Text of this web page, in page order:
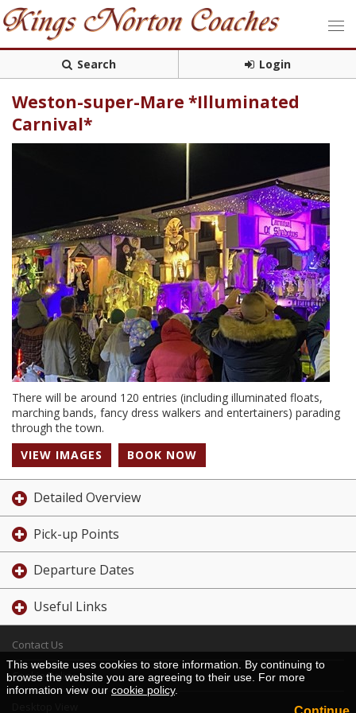
Search Login
Weston-super-Mare *Illuminated
Carnival*
There will be around 120 entries (including illuminated floats,
marching bands, fancy dress walkers and entertainers) parading
through the town.
VIEW IMAGES
BOOK NOW
Detailed Overview
Pick-up Points
Departure Dates
Useful Links
Contact Us
Cookie Policy
This website uses cookies to store information. By continuing to
browse the website you are agreeing to their use. For more
information view our cookie policy.